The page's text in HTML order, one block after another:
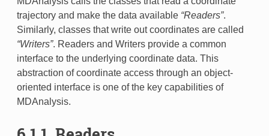
trajectory and make the data available “Readers”.
Similarly, classes that write out coordinates are called
“Writers”. Readers and Writers provide a common
interface to the underlying coordinate data. This
abstraction of coordinate access through an object-
oriented interface is one of the key capabilities of
MDAnalysis.